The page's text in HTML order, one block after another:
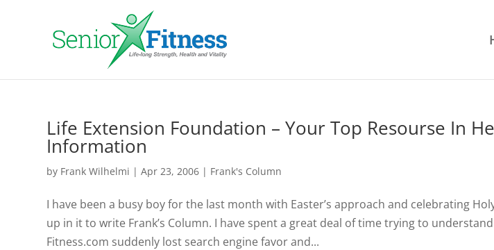
Life Extension Foundation – Your Top Resourse In
Information
by Frank Wilhelmi |Apr 23, 2006 | Frank's Column
I have been a busy boy for the last month with Easter’s approach and celebrating
up in it to write Frank’s Column. I have spent a great deal of time trying to
Fitness.com suddenly lost search engine favor and...